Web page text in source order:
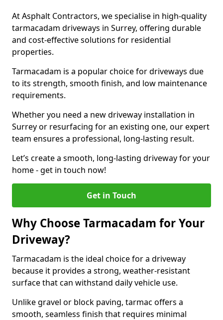
At Asphalt Contractors, we specialise in high-quality
tarmacadam driveways in Surrey, offering durable
and cost-effective solutions for residential
properties.
Tarmacadam is a popular choice for driveways due
to its strength, smooth finish, and low maintenance
requirements.
Whether you need a new driveway installation in
Surrey or resurfacing for an existing one, our expert
team ensures a professional, long-lasting result.
Let’s create a smooth, long-lasting driveway for your
home - get in touch now!
Get in Touch
Why Choose Tarmacadam for Your
Driveway?
Tarmacadam is the ideal choice for a driveway
because it provides a strong, weather-resistant
surface that can withstand daily vehicle use.
Unlike gravel or block paving, tarmac offers a
smooth, seamless finish that requires minimal